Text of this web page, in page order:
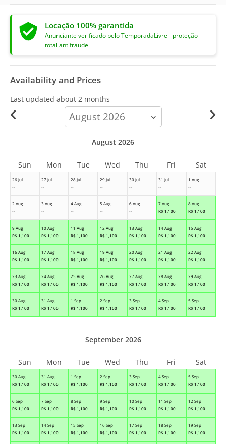
Locação 100% garantida
Anunciante verificado pelo TemporadaLivre - proteção
total antifraude
Availability and Prices
Last updated about 2 months
calendar-
month
26 Jul
--
27 Jul
--
28 Jul
--
29 Jul
--
30 Jul
--
31 Jul
--
1 Aug
--
2 Aug
--
3 Aug
--
4 Aug
--
5 Aug
--
6 Aug
--
7 Aug
R$ 1,100
8 Aug
R$ 1,100
9 Aug
R$ 1,100
10 Aug
R$ 1,100
11 Aug
R$ 1,100
12 Aug
R$ 1,100
13 Aug
R$ 1,100
14 Aug
R$ 1,100
15 Aug
R$ 1,100
16 Aug
R$ 1,100
17 Aug
R$ 1,100
18 Aug
R$ 1,100
19 Aug
R$ 1,100
20 Aug
R$ 1,100
21 Aug
R$ 1,100
22 Aug
R$ 1,100
23 Aug
R$ 1,100
24 Aug
R$ 1,100
25 Aug
R$ 1,100
26 Aug
R$ 1,100
27 Aug
R$ 1,100
28 Aug
R$ 1,100
29 Aug
R$ 1,100
30 Aug
R$ 1,100
31 Aug
R$ 1,100
1 Sep
R$ 1,100
2 Sep
R$ 1,100
3 Sep
R$ 1,100
4 Sep
R$ 1,100
5 Sep
R$ 1,100
August 2026
Sun Mon Tue Wed Thu Fri Sat
30 Aug
R$ 1,100
31 Aug
R$ 1,100
1 Sep
R$ 1,100
2 Sep
R$ 1,100
3 Sep
R$ 1,100
4 Sep
R$ 1,100
5 Sep
R$ 1,100
6 Sep
R$ 1,100
7 Sep
R$ 1,100
8 Sep
R$ 1,100
9 Sep
R$ 1,100
10 Sep
R$ 1,100
11 Sep
R$ 1,100
12 Sep
R$ 1,100
13 Sep
R$ 1,100
14 Sep
R$ 1,100
15 Sep
R$ 1,100
16 Sep
R$ 1,100
17 Sep
R$ 1,100
18 Sep
R$ 1,100
19 Sep
R$ 1,100
September 2026
Sun Mon Tue Wed Thu Fri Sat